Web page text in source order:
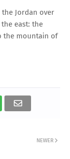
Jordan over
east: the
the mountain of
NEWER